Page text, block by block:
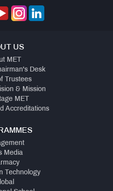
US
MET
Desk
Trustees
& Mission
MET
Accreditations
Media
Technology